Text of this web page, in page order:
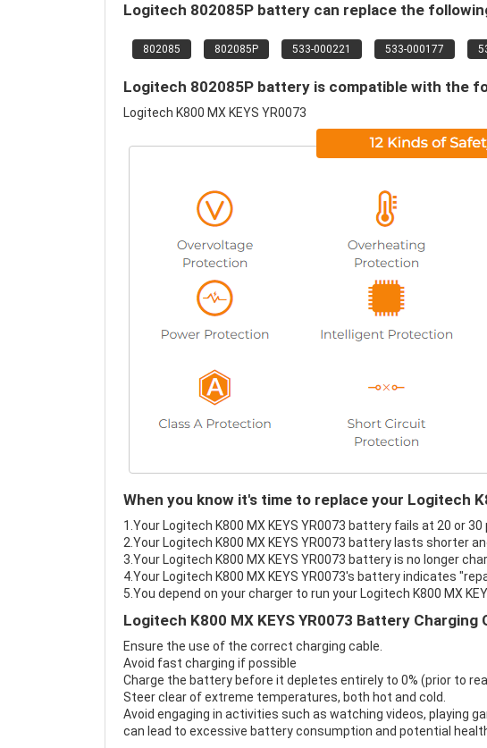
Logitech 802085P battery can replace the
802085 802085P 533-000221 533-000177
Logitech 802085P battery is compatible with the
Logitech K800 MX KEYS YR0073
When you know it's time to replace your Logitech
1.Your Logitech K800 MX KEYS YR0073 battery fails at 20 or
2.Your Logitech K800 MX KEYS YR0073 battery lasts shorter
3.Your Logitech K800 MX KEYS YR0073 battery is no longer
4.Your Logitech K800 MX KEYS YR0073's battery indicates
5.You depend on your charger to run your Logitech K800 MX
Logitech K800 MX KEYS YR0073 Battery Charging
Ensure the use of the correct charging cable.
Avoid fast charging if possible
Charge the battery before it depletes entirely to 0% (prior to
Steer clear of extreme temperatures, both hot and cold.
Avoid engaging in activities such as watching videos, playing
can lead to excessive battery consumption and potential